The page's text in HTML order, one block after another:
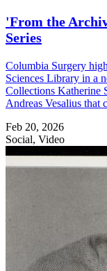
'From the
Series
Columbia Surgery
Sciences Library in a
Collections Katherine
Andreas Vesalius that
Feb 20, 2026
Social, Video